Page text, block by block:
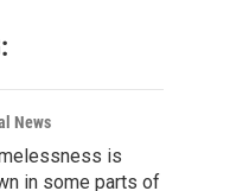
News
is
in some parts of